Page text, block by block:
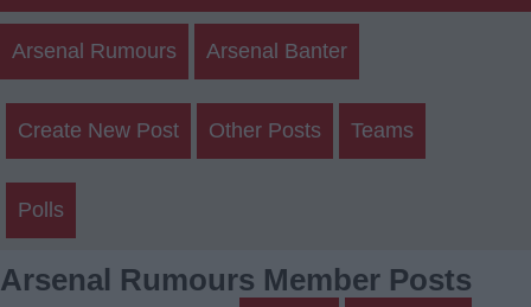
Arsenal Rumours Arsenal Banter
Create New Post Other Posts Teams
Polls
Arsenal Rumours Member Posts